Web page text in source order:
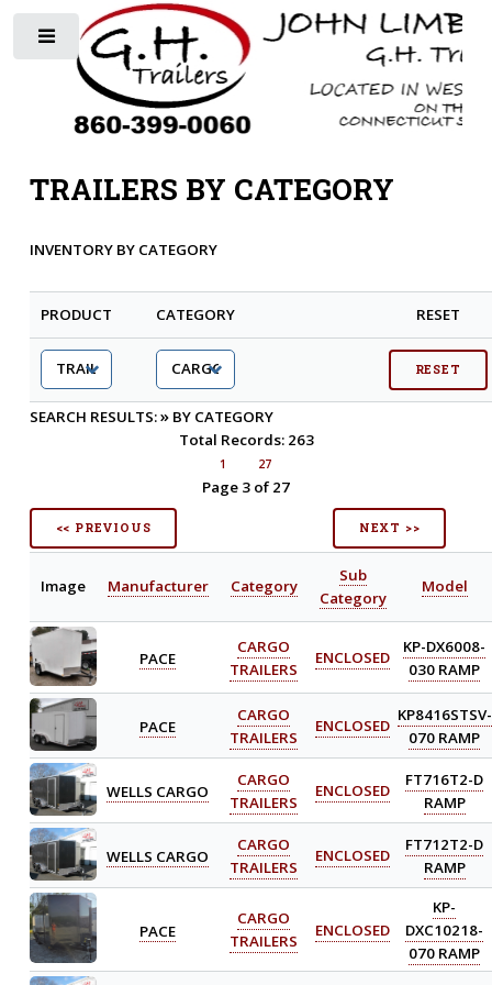
TRAILERS BY CATEGORY
INVENTORY BY CATEGORY
PRODUCT CATEGORY RESET
SEARCH RESULTS:»BY CATEGORY
Total Records: 263
1 27
Page 3 of 27
<< PREVIOUS NEXT >>
Image Manufacturer Category
Sub
Category
Model
PACE
CARGO
TRAILERS
ENCLOSED
KP-DX6008-
030 RAMP
PACE
CARGO
TRAILERS
ENCLOSED
KP8416STSV-
070 RAMP
WELLS CARGO
CARGO
TRAILERS
ENCLOSED
FT716T2-D
RAMP
WELLS CARGO
CARGO
TRAILERS
ENCLOSED
FT712T2-D
RAMP
PACE
CARGO
TRAILERS
ENCLOSED
KP-
DXC10218-
070 RAMP
Toggle